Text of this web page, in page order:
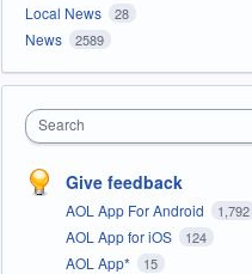
Local News 28
News 2589
Search
Give feedback
AOL App For Android 1,792
AOL App for iOS 124
AOL App* 15